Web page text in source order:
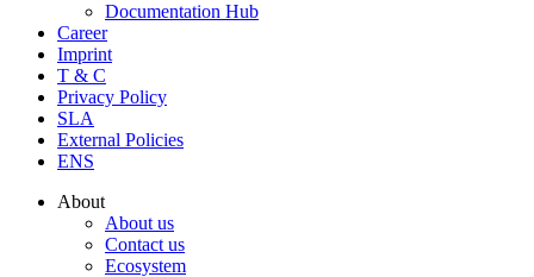
Documentation Hub
Career
Imprint
T & C
Privacy Policy
SLA
External Policies
ENS
About
About us
Contact us
Ecosystem